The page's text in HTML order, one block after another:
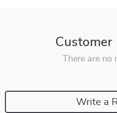
Customer
There are
Write a